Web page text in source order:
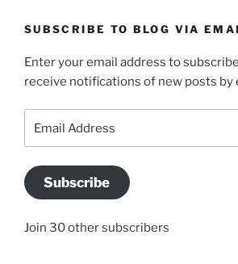
SUBSCRIBE TO BLOG VIA
Enter your email address to
receive notifications of new posts by
Subscribe
Join 30 other subscribers